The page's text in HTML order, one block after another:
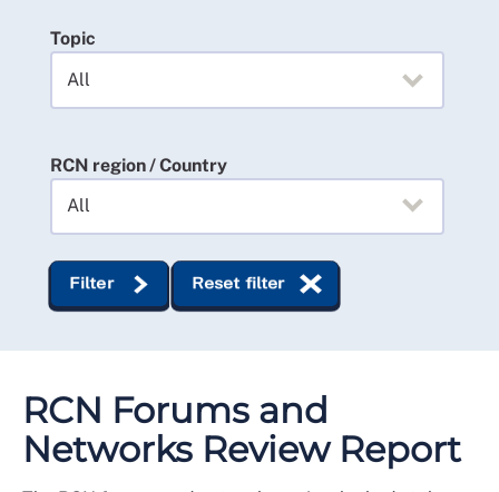
Topic
RCN region / Country
Filter Reset filter
RCN Forums and
Networks Review Report